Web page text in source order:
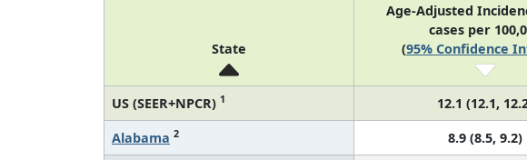
State
Age-Adjusted
cases per
(95% Confidence
US (SEER+NPCR) 1 12.1 (12.1,
Alabama 2 8.9 (8.5, 9.2)